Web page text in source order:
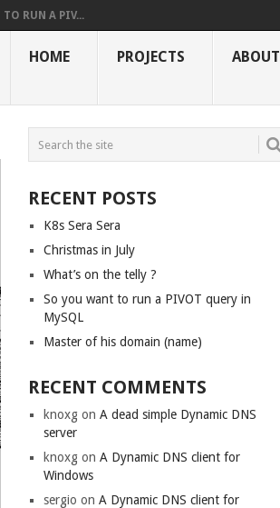
TO RUN A PIV...
HOME PROJECTS ABOUT
RECENT POSTS
K8s Sera Sera
Christmas in July
What’s on the telly ?
So you want to run a PIVOT query in
MySQL
Master of his domain (name)
RECENT COMMENTS
knoxg onA dead simple Dynamic DNS
server
knoxg onA Dynamic DNS client for
Windows
sergio onA Dynamic DNS client for